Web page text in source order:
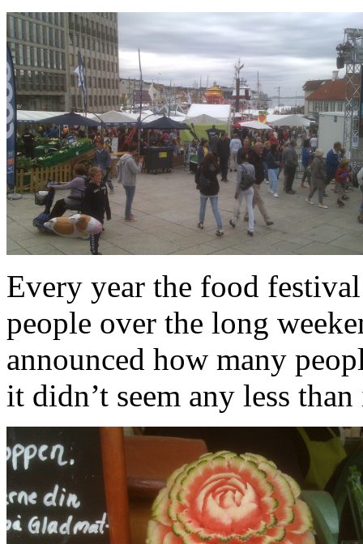
Every year the food
people over the long
announced how many
it didn’t seem any less